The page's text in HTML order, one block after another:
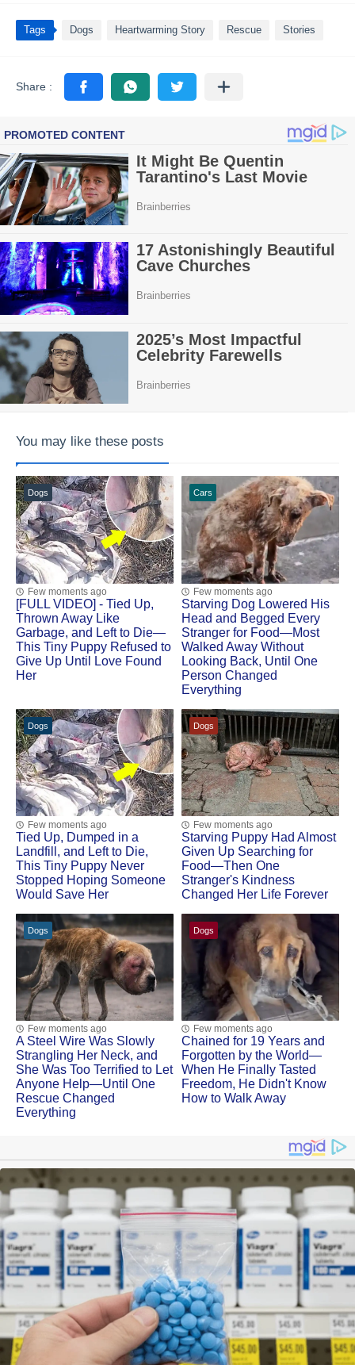
Tags Dogs Heartwarming Story Rescue Stories
You may like these posts
Dogs
Few moments ago
[FULL VIDEO] - Tied Up,
Thrown Away Like
Garbage, and Left to Die—
This Tiny Puppy Refused to
Give Up Until Love Found
Her
Cars
Few moments ago
Starving Dog Lowered His
Head and Begged Every
Stranger for Food—Most
Walked Away Without
Looking Back, Until One
Person Changed
Everything
Dogs
Few moments ago
Tied Up, Dumped in a
Landfill, and Left to Die,
This Tiny Puppy Never
Stopped Hoping Someone
Would Save Her
Dogs
Few moments ago
Starving Puppy Had Almost
Given Up Searching for
Food—Then One
Stranger's Kindness
Changed Her Life Forever
Dogs
Few moments ago
A Steel Wire Was Slowly
Strangling Her Neck, and
She Was Too Terrified to Let
Anyone Help—Until One
Rescue Changed
Everything
Dogs
Few moments ago
Chained for 19 Years and
Forgotten by the World—
When He Finally Tasted
Freedom, He Didn't Know
How to Walk Away